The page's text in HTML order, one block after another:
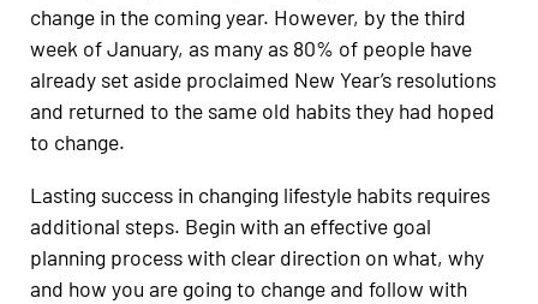
change in the coming year. However, by the third
week of January, as many as 80% of people have
already set aside proclaimed New Year’s resolutions
and returned to the same old habits they had hoped
to change.
Lasting success in changing lifestyle habits requires
additional steps. Begin with an effective goal
planning process with clear direction on what, why
and how you are going to change and follow with